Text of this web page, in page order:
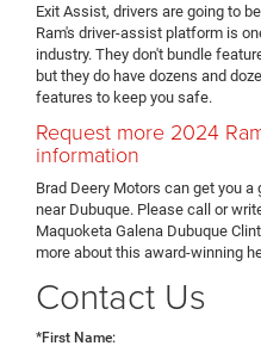
Exit Assist, drivers are going to
Ram's driver-assist platform is
industry. They don't bundle
but they do have dozens and
features to keep you safe.
Request more 2024
information
Brad Deery Motors can get you
near Dubuque. Please call or
Maquoketa Galena Dubuque
more about this award-winning
Contact Us
*First Name: